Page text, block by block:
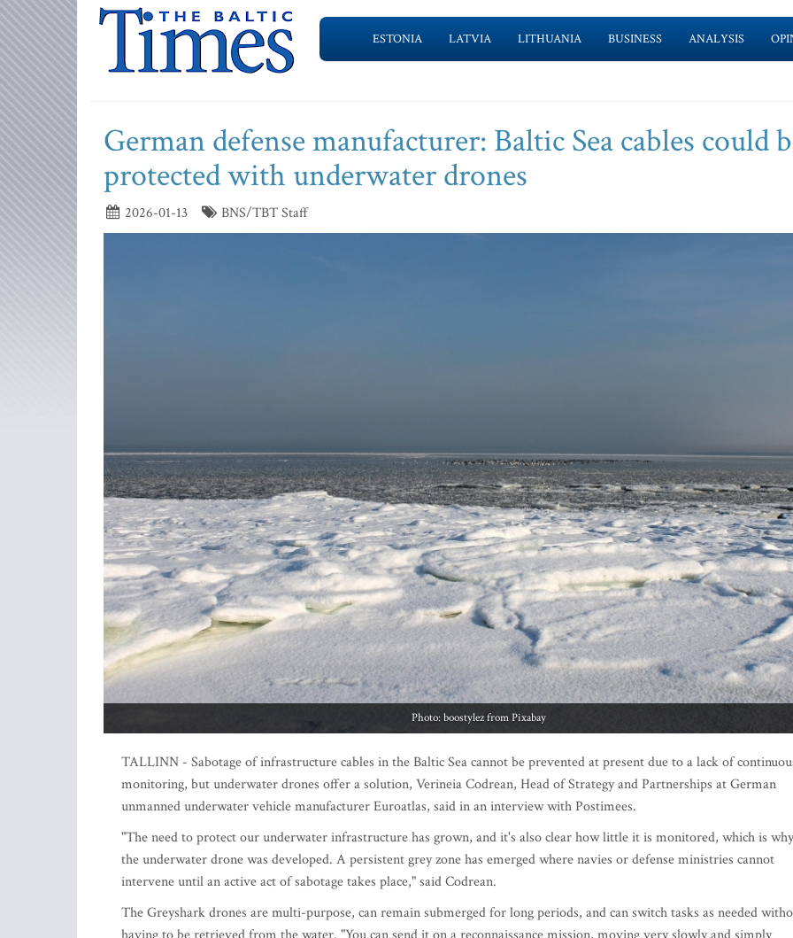
ESTONIA LATVIA LITHUANIA BUSINESS ANALYSIS
German defense manufacturer: Baltic Sea cables could
protected with underwater drones
2026-01-13 BNS/TBT Staff
Photo: boostylez from Pixabay
TALLINN - Sabotage of infrastructure cables in the Baltic Sea cannot be prevented at present due to a lack of
monitoring, but underwater drones offer a solution, Verineia Codrean, Head of Strategy and Partnerships at German
unmanned underwater vehicle manufacturer Euroatlas, said in an interview with Postimees.
"The need to protect our underwater infrastructure has grown, and it's also clear how little it is monitored, which is why
the underwater drone was developed. A persistent grey zone has emerged where navies or defense ministries cannot
intervene until an active act of sabotage takes place," said Codrean.
The Greyshark drones are multi-purpose, can remain submerged for long periods, and can switch tasks as needed